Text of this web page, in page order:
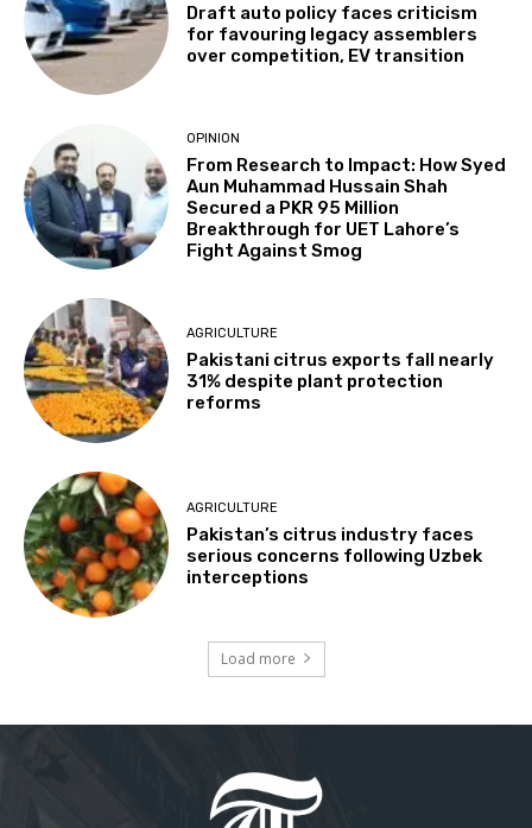
Draft auto policy faces criticism
for favouring legacy assemblers
over competition, EV transition
OPINION
From Research to Impact: How Syed
Aun Muhammad Hussain Shah
Secured a PKR 95 Million
Breakthrough for UET Lahore’s
Fight Against Smog
AGRICULTURE
Pakistani citrus exports fall nearly
31% despite plant protection
reforms
AGRICULTURE
Pakistan’s citrus industry faces
serious concerns following Uzbek
interceptions
Load more